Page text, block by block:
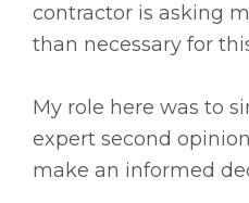
contractor is asking
than necessary for
My role here was to
expert second
make an informed